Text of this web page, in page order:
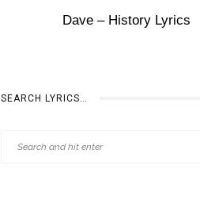
Dave – History Lyrics
SEARCH LYRICS…